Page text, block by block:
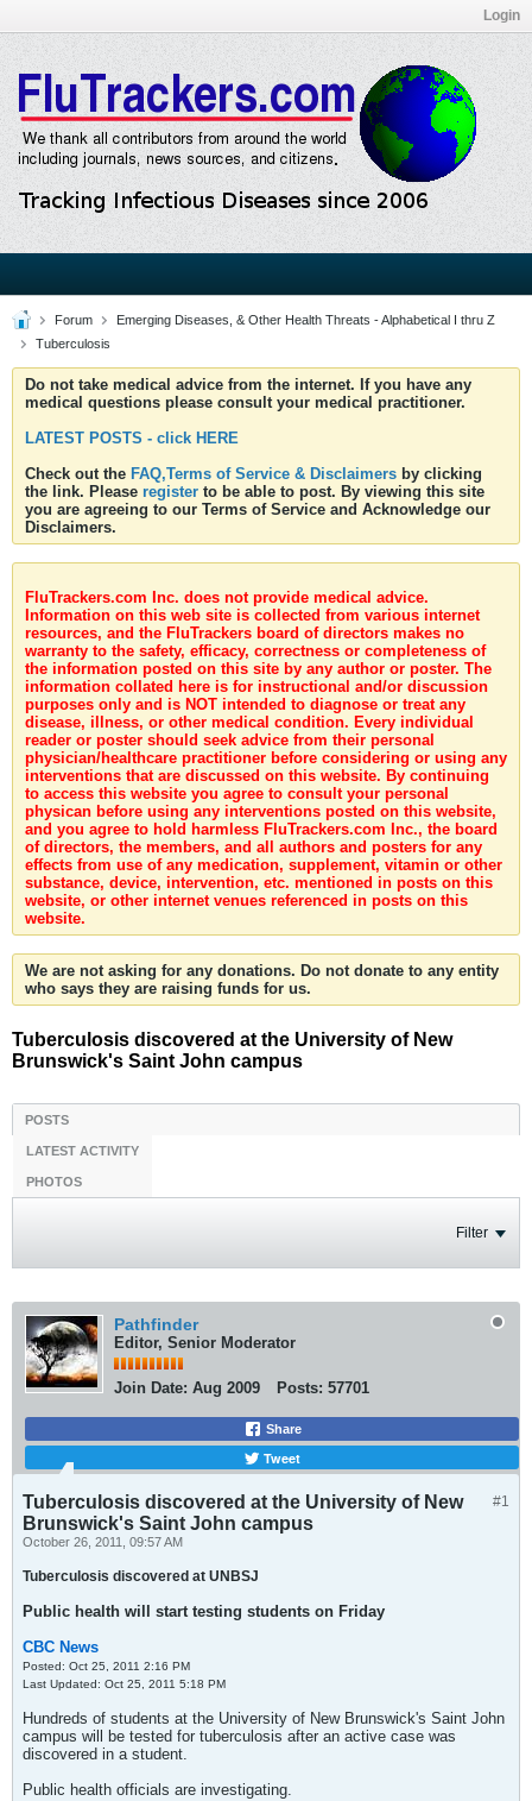
Login
Forum
Emerging Diseases, & Other Health Threats - Alphabetical I thru Z
Tuberculosis
Do not take medical advice from the internet. If you have any
medical questions please consult your medical practitioner.
LATEST POSTS - click HERE
Check out the FAQ,Terms of Service & Disclaimers by clicking
the link. Please register to be able to post. By viewing this site
you are agreeing to our Terms of Service and Acknowledge our
Disclaimers.
FluTrackers.com Inc. does not provide medical advice.
Information on this web site is collected from various internet
resources, and the FluTrackers board of directors makes no
warranty to the safety, efficacy, correctness or completeness of
the information posted on this site by any author or poster. The
information collated here is for instructional and/or discussion
purposes only and is NOT intended to diagnose or treat any
disease, illness, or other medical condition. Every individual
reader or poster should seek advice from their personal
physician/healthcare practitioner before considering or using any
interventions that are discussed on this website. By continuing
to access this website you agree to consult your personal
physican before using any interventions posted on this website,
and you agree to hold harmless FluTrackers.com Inc., the board
of directors, the members, and all authors and posters for any
effects from use of any medication, supplement, vitamin or other
substance, device, intervention, etc. mentioned in posts on this
website, or other internet venues referenced in posts on this
website.
We are not asking for any donations. Do not donate to any entity
who says they are raising funds for us.
Tuberculosis discovered at the University of New
Brunswick's Saint John campus
POSTS
LATEST ACTIVITY
PHOTOS
Filter
Pathfinder
Editor, Senior Moderator
Join Date: Aug 2009 Posts: 57701
Share
Tweet
#1
Tuberculosis discovered at the University of New
Brunswick's Saint John campus
October 26, 2011, 09:57 AM
Tuberculosis discovered at UNBSJ
Public health will start testing students on Friday
CBC News
Posted: Oct 25, 2011 2:16 PM
Last Updated: Oct 25, 2011 5:18 PM
Hundreds of students at the University of New Brunswick's Saint John
campus will be tested for tuberculosis after an active case was
discovered in a student.
Public health officials are investigating.